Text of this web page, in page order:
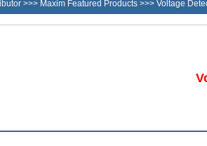
>>> Maxim Featured Products >>> Voltage